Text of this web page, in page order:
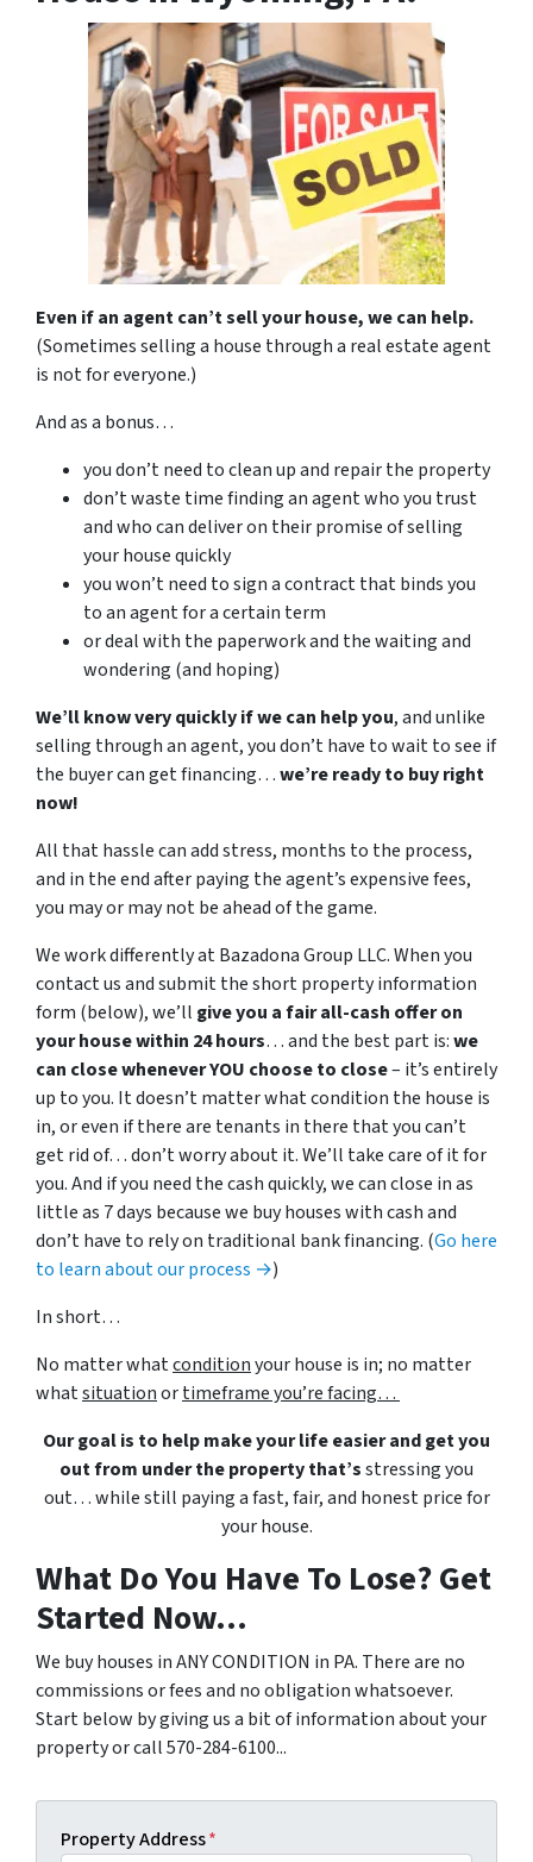
Even if an agent can’t sell your house, we can help.
(Sometimes selling a house through a real estate agent
is not for everyone.)
And as a bonus…
you don’t need to clean up and repair the property
don’t waste time finding an agent who you trust
and who can deliver on their promise of selling
your house quickly
you won’t need to sign a contract that binds you
to an agent for a certain term
or deal with the paperwork and the waiting and
wondering (and hoping)
We’ll know very quickly if we can help you, and unlike
selling through an agent, you don’t have to wait to see if
the buyer can get financing…we’re ready to buy right
now!
All that hassle can add stress, months to the process,
and in the end after paying the agent’s expensive fees,
you may or may not be ahead of the game.
We work differently at Bazadona Group LLC. When you
contact us and submit the short property information
form (below), we’ll give you a fair all-cash offer on
your house within 24 hours… and the best part is:we
can close whenever YOU choose to close– it’s entirely
up to you. It doesn’t matter what condition the house is
in, or even if there are tenants in there that you can’t
get rid of… don’t worry about it. We’ll take care of it for
you. And if you need the cash quickly, we can close in as
little as 7 days because we buy houses with cash and
don’t have to rely on traditional bank financing. (Go here
to learn about our process →)
In short…
No matter whatconditionyour house is in; no matter
whatsituationortimeframe you’re facing…
Our goal is to help make your life easier and get you
out from under the property that’sstressing you
out… while still paying a fast, fair, and honest price for
your house.
What Do You Have To Lose? Get
Started Now...
We buy houses in ANY CONDITION in PA. There are no
commissions or fees and no obligation whatsoever.
Start below by giving us a bit of information about your
property or call 570-284-6100...
Property Address*